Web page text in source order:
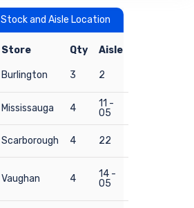
Stock and Aisle Location
Store Qty Aisle
Burlington 3 2
Mississauga 4
11 -
05
Scarborough 4 22
Vaughan 4
14 -
05